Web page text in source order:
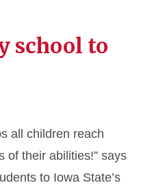
school to
all children reach
of their abilities!” says
to Iowa State’s